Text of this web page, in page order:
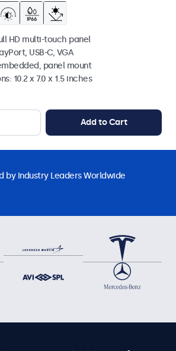
HD multi-touch panel
USB-C, VGA
panel mount
10.2 x 7.0 x 1.5 inches
Add to Cart
by Industry Leaders Worldwide